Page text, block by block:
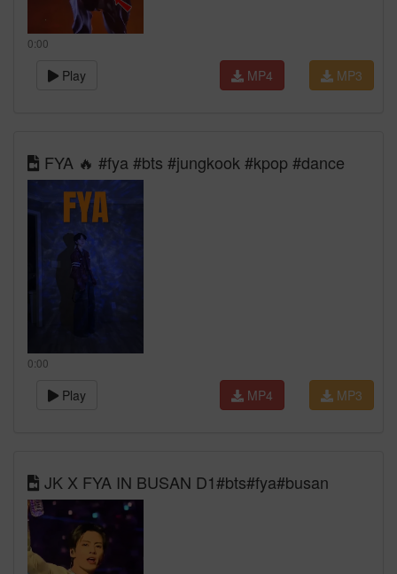
0:00
Play MP3
MP4
FYA 🔥 #fya #bts #jungkook #kpop #dance
0:00
Play MP3
MP4
JK X FYA IN BUSAN D1#bts#fya#busan